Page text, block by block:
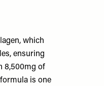
which
ensuring
8,500mg of
is one